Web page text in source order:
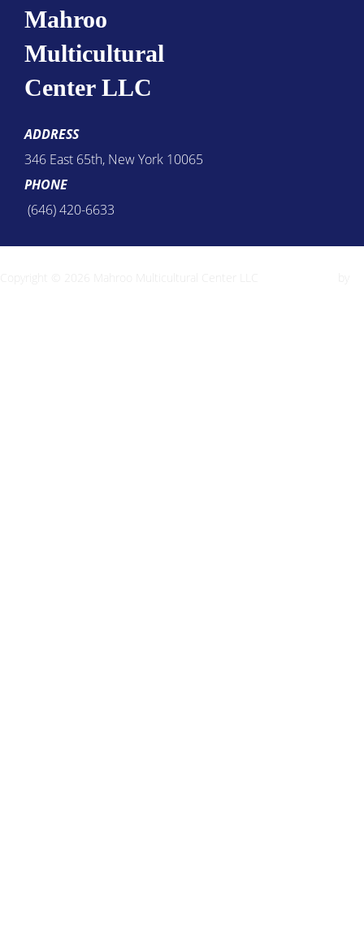
Mahroo
Multicultural
Center LLC
ADDRESS
346 East 65th, New York 10065
PHONE
(646) 420-6633
Copyright © 2026 Mahroo Multicultural Center LLC